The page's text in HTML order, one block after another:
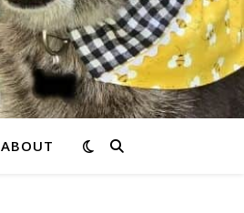
ABOUT